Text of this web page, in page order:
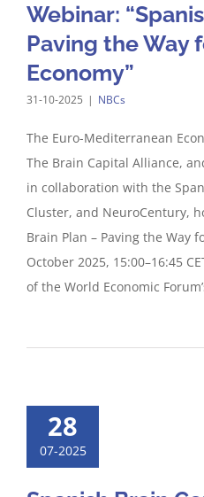
Webinar:
Paving the Way
Economy”
31-10-2025 | NBCs
The Euro-Mediterranean
The Brain Capital Alliance,
in collaboration with the
Cluster, and NeuroCentury,
Brain Plan – Paving the Way
October 2025, 15:00–16:45
of the World Economic
28
07-2025